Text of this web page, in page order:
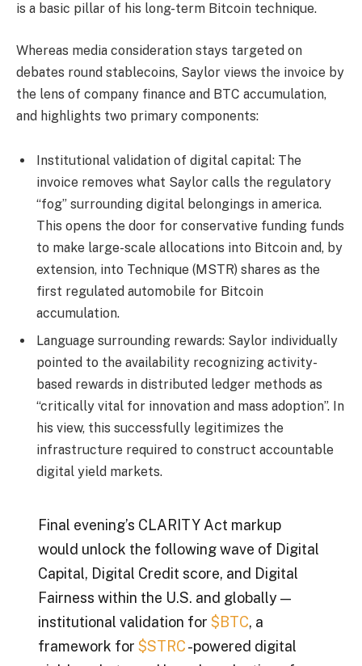
is a basic pillar of his long-term Bitcoin technique.
Whereas media consideration stays targeted on
debates round stablecoins, Saylor views the invoice by
the lens of company finance and BTC accumulation,
and highlights two primary components:
Institutional validation of digital capital: The
invoice removes what Saylor calls the regulatory
“fog” surrounding digital belongings in america.
This opens the door for conservative funding funds
to make large-scale allocations into Bitcoin and, by
extension, into Technique (MSTR) shares as the
first regulated automobile for Bitcoin
accumulation.
Language surrounding rewards: Saylor individually
pointed to the availability recognizing activity-
based rewards in distributed ledger methods as
“critically vital for innovation and mass adoption”. In
his view, this successfully legitimizes the
infrastructure required to construct accountable
digital yield markets.
Final evening’s CLARITY Act markup
would unlock the following wave of Digital
Capital, Digital Credit score, and Digital
Fairness within the U.S. and globally —
institutional validation for $BTC, a
framework for $STRC-powered digital